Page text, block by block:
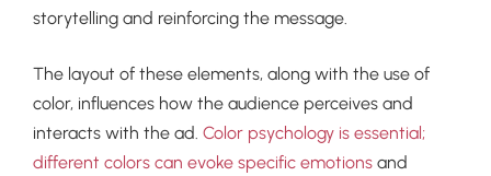
storytelling and reinforcing the message.
The layout of these elements, along with the use of
color, influences how the audience perceives and
interacts with the ad. Color psychology is essential;
different colors can evoke specific emotions and